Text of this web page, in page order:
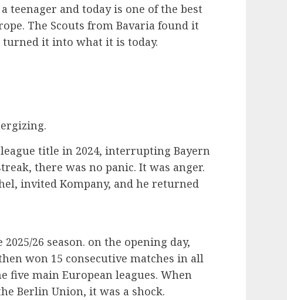
teenager and today is one of the best
The Scouts from Bavaria found it
it into what it is today.
title in 2024, interrupting Bayern
there was no panic. It was anger.
invited Kompany, and he returned
26 season. on the opening day,
won 15 consecutive matches in all
five main European leagues. When
Berlin Union, it was a shock.